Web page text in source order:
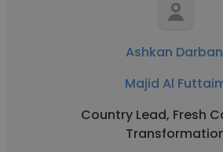
Ashkan
Majid Al
Country Lead, Fresh